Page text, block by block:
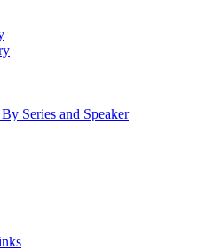
Series and Speaker